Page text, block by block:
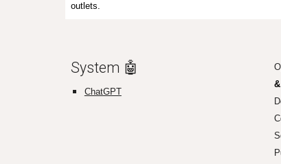
outlets.
System 🤖
ChatGPT